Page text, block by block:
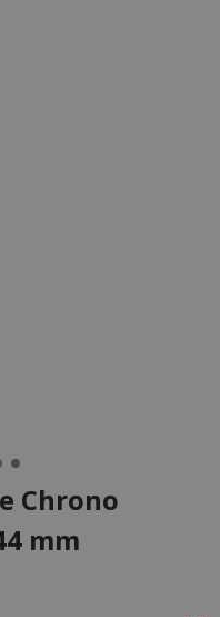
Chrono
mm